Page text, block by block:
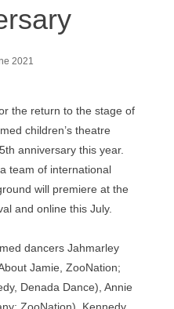
2021
the return to the stage of
children’s theatre
anniversary this year.
team of international
will premiere at the
and online this July.
dancers Jahmarley
Jamie, ZooNation;
Denada Dance), Annie